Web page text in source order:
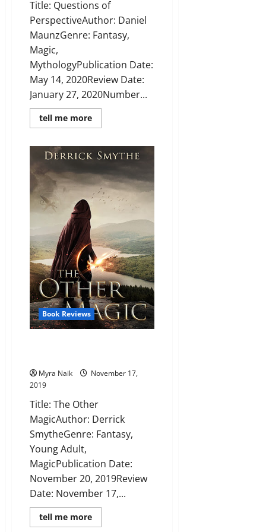
Title: Questions of
PerspectiveAuthor: Daniel
MaunzGenre: Fantasy,
Magic,
MythologyPublication Date:
May 14, 2020Review Date:
January 27, 2020Number...
tell me moreRead
more
Questions
of
Perspective
by
Daniel
Maunz
Book Reviews
Myra Naik
November 17,
2019
Title: The Other
MagicAuthor: Derrick
SmytheGenre: Fantasy,
Young Adult,
MagicPublication Date:
November 20, 2019Review
Date: November 17,...
tell me moreRead
more